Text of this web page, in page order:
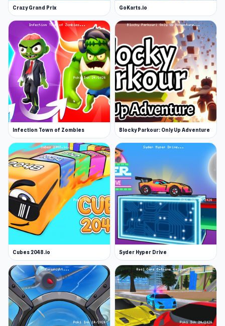
Crazy Grand Prix GoKarts.io
Infection Town of Zombies Blocky Parkour: Only Up Adventure
Cubes 2048.io Syder Hyper Drive